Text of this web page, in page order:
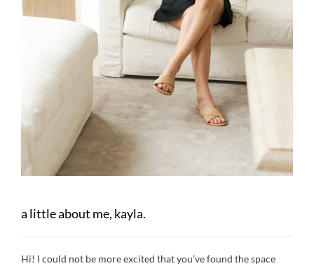
a little about me, kayla.
Hi! I could not be more excited that you’ve found the space